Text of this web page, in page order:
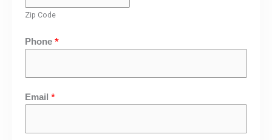
Zip Code
Phone *
Email *